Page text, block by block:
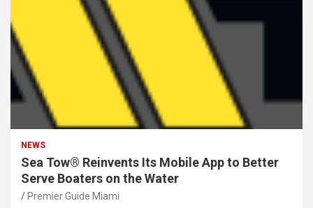
NEWS
Sea Tow® Reinvents Its Mobile App to Better
Serve Boaters on the Water
Premier Guide Miami